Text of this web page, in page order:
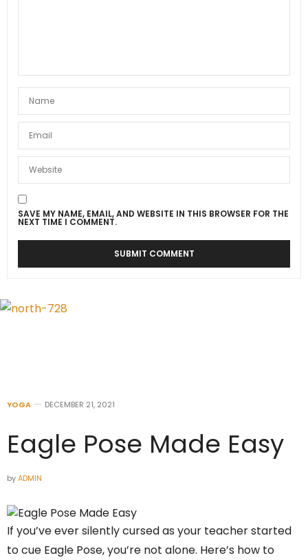
SAVE MY NAME, EMAIL, AND WEBSITE IN THIS BROWSER FOR THE
NEXT TIME I COMMENT.
YOGA DECEMBER 21, 2021
Eagle Pose Made Easy
byADMIN
If you’ve ever silently cursed as your teacher started
to cue Eagle Pose, you’re not alone. Here’s how to